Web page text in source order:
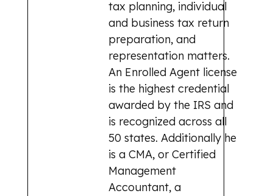
tax planning, individual
and business tax return
preparation, and
representation matters.
An Enrolled Agent license
is the highest credential
awarded by the IRS and
is recognized across all
50 states. Additionally he
is a CMA, or Certified
Management
Accountant, a